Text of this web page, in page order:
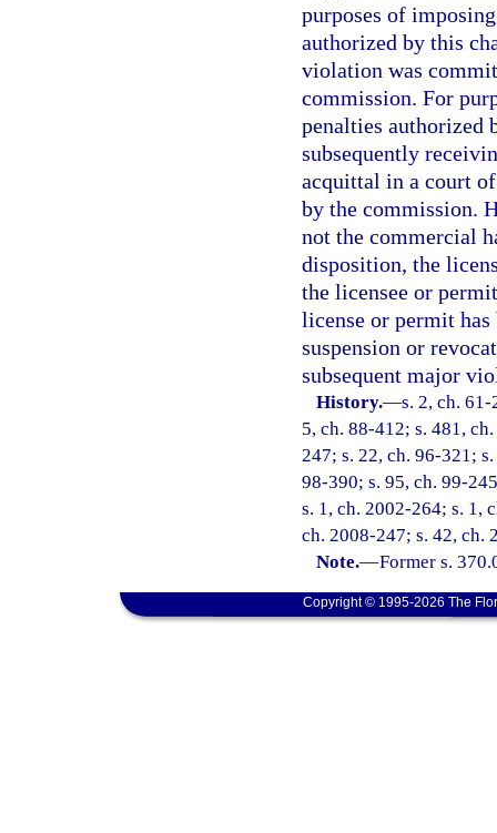
purposes of
authorized by this
violation was
commission. For
penalties authorized
subsequently
acquittal in a court
by the commission.
not the commercial
disposition, the
the licensee or
license or permit
suspension or
subsequent major
History.—s. 2, ch.
5, ch. 88-412; s. 481,
247; s. 22, ch. 96-321;
98-390; s. 95, ch. 99-
s. 1, ch. 2002-264; s. 1,
ch. 2008-247; s. 42, ch.
Note.—Former s.
Copyright © 1995-2026 The